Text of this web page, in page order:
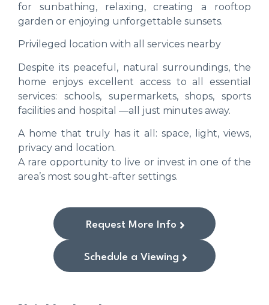
for sunbathing, relaxing, creating a rooftop
garden or enjoying unforgettable sunsets.
Privileged location with all services nearby
Despite its peaceful, natural surroundings, the
home enjoys excellent access to all essential
services: schools, supermarkets, shops, sports
facilities and hospital —all just minutes away.
A home that truly has it all: space, light, views,
privacy and location.
A rare opportunity to live or invest in one of the
area’s most sought-after settings.
Request More Info
Schedule a Viewing